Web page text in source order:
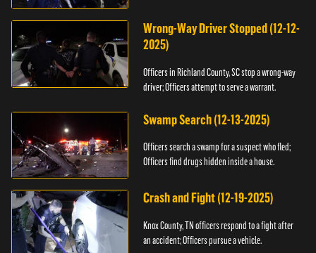
Wrong-Way Driver Stopped (12-12-
2025)
Officers in Richland County, SC stop a wrong-way
driver; Officers attempt to serve a warrant.
Swamp Search (12-13-2025)
Officers search a swamp for a suspect who fled;
Officers find drugs hidden inside a house.
Crash and Fight (12-19-2025)
Knox County, TN officers respond to a fight after
an accident; Officers pursue a vehicle.